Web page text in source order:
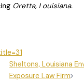
Oretta, Louisiana.
Sheltons, Louisiana
Exposure Law Firm